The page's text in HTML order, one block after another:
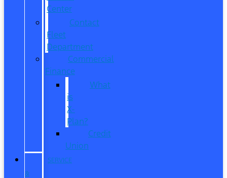
Center
Contact
Fleet
Department
Commercial
Finance
What
is
X-
Plan?
Credit
Union
SERVICE
&